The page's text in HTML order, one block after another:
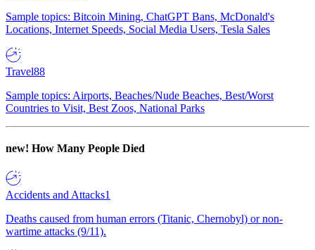
Sample topics: Bitcoin Mining, ChatGPT Bans, McDonald's
Locations, Internet Speeds, Social Media Users, Tesla Sales
Travel88
Sample topics: Airports, Beaches/Nude Beaches, Best/Worst
Countries to Visit, Best Zoos, National Parks
new! How Many People Died
Accidents and Attacks1
Deaths caused from human errors (Titanic, Chernobyl) or non-
wartime attacks (9/11).